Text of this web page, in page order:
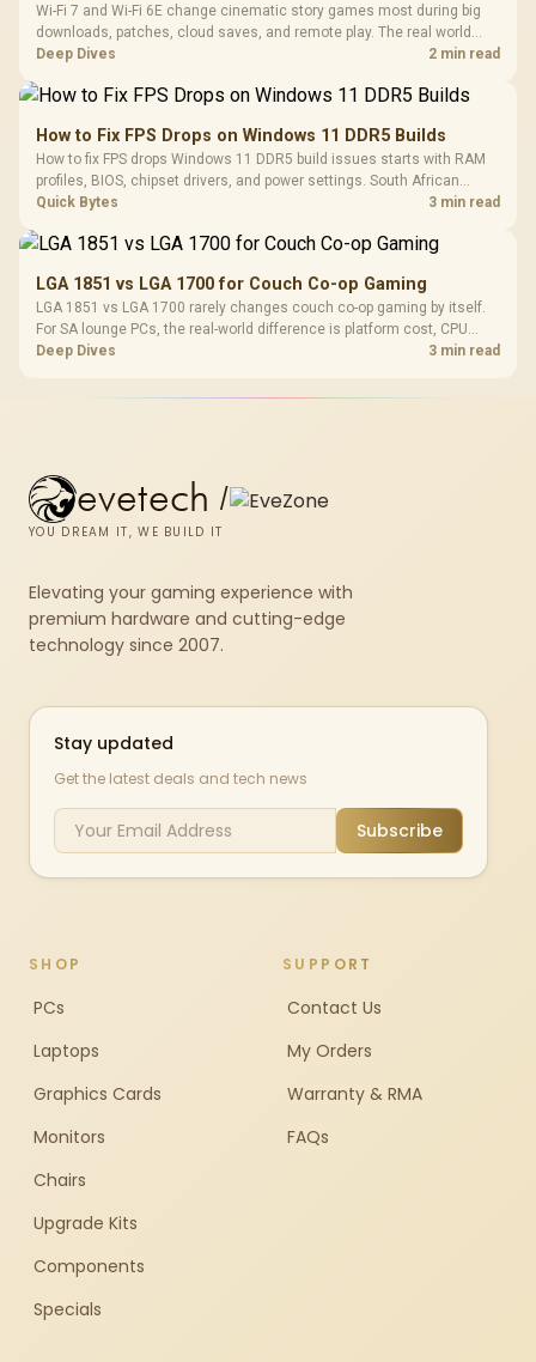
Wi-Fi 7 and Wi-Fi 6E change cinematic story games most during big
downloads, patches, cloud saves, and remote play. The real world
difference between wi fi 7 and wi fi is less about cutscenes and more
Deep Dives 2 min read
How to Fix FPS Drops on Windows 11 DDR5 Builds
How to fix FPS drops Windows 11 DDR5 build issues starts with RAM
profiles, BIOS, chipset drivers, and power settings. South African
gamers should test EXPO or XMP, dual-channel slots, overlays,
Quick Bytes 3 min read
LGA 1851 vs LGA 1700 for Couch Co-op Gaming
LGA 1851 vs LGA 1700 rarely changes couch co-op gaming by itself.
For SA lounge PCs, the real-world difference is platform cost, CPU
headroom, controller-friendly build planning, thermals, and whether
Deep Dives 3 min read
evetech /
YOU DREAM IT, WE BUILD IT
Elevating your gaming experience with
premium hardware and cutting-edge
technology since 2007.
Stay updated
Get the latest deals and tech news
Subscribe
SHOP
PCs
Laptops
Graphics Cards
Monitors
Chairs
Upgrade Kits
Components
Specials
SUPPORT
Contact Us
My Orders
Warranty & RMA
FAQs